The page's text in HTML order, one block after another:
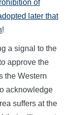
of
later that
!
a signal to the
approve the
the Western
acknowledge
suffers at the